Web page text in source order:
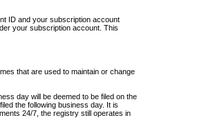
ID and your subscription account
your subscription account. This
that are used to maintain or change
day will be deemed to be filed on the
the following business day. It is
24/7, the registry still operates in